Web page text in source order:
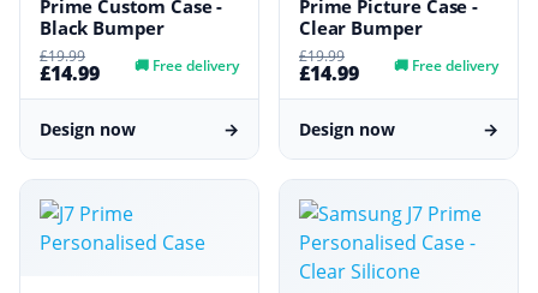
Prime Custom Case -
Black Bumper
£19.99
£14.99 🚚 Free delivery
Design now →
Prime Picture Case -
Clear Bumper
£19.99
£14.99 🚚 Free delivery
Design now →